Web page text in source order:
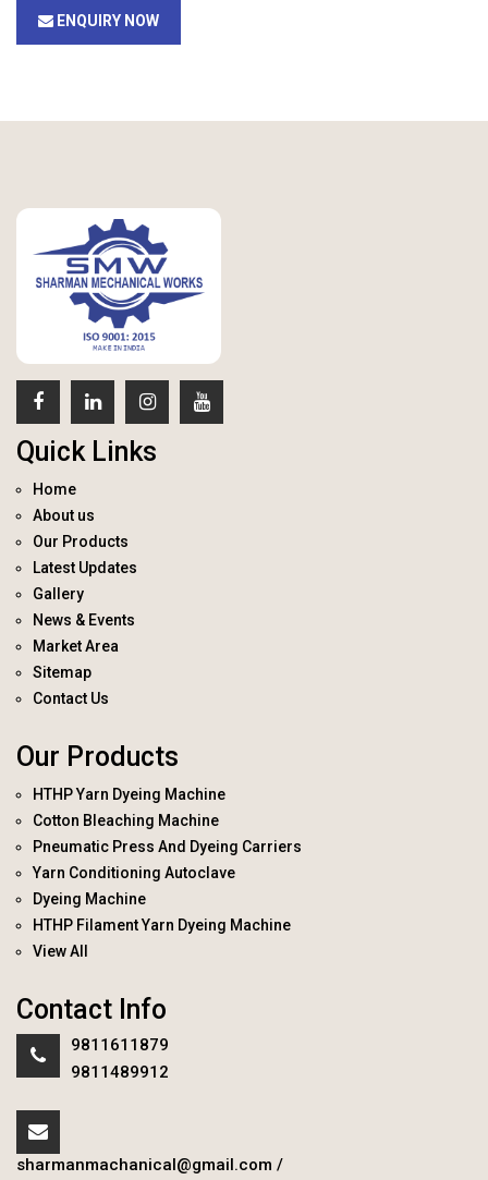
ENQUIRY NOW
Quick Links
Home
About us
Our Products
Latest Updates
Gallery
News & Events
Market Area
Sitemap
Contact Us
Our Products
HTHP Yarn Dyeing Machine
Cotton Bleaching Machine
Pneumatic Press And Dyeing Carriers
Yarn Conditioning Autoclave
Dyeing Machine
HTHP Filament Yarn Dyeing Machine
View All
Contact Info
9811611879
9811489912
sharmanmachanical@gmail.com /